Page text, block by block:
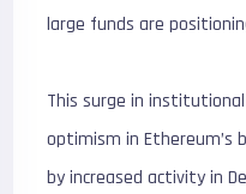
large funds are
This surge in
optimism in Ethereum’s
by increased activity in